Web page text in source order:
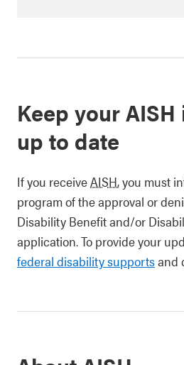
Keep your
up to date
If you receiveAISH, you must
program of the approval or
Disability Benefit and/or
application. To provide your
federal disability supportsand